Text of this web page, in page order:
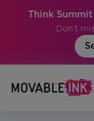
Think
Don't